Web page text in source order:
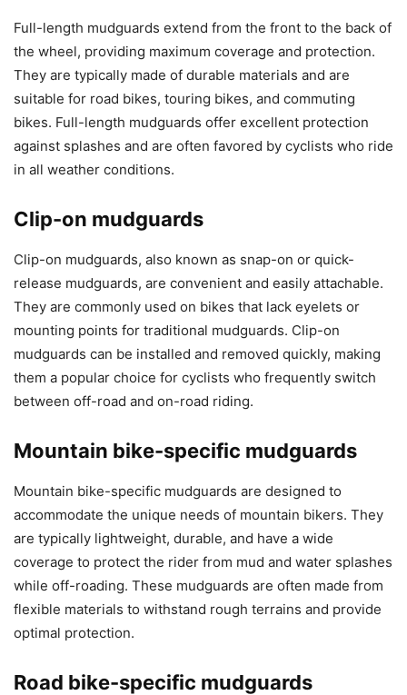
Full-length mudguards extend from the front to the back of
the wheel, providing maximum coverage and protection.
They are typically made of durable materials and are
suitable for road bikes, touring bikes, and commuting
bikes. Full-length mudguards offer excellent protection
against splashes and are often favored by cyclists who ride
in all weather conditions.
Clip-on mudguards
Clip-on mudguards, also known as snap-on or quick-
release mudguards, are convenient and easily attachable.
They are commonly used on bikes that lack eyelets or
mounting points for traditional mudguards. Clip-on
mudguards can be installed and removed quickly, making
them a popular choice for cyclists who frequently switch
between off-road and on-road riding.
Mountain bike-specific mudguards
Mountain bike-specific mudguards are designed to
accommodate the unique needs of mountain bikers. They
are typically lightweight, durable, and have a wide
coverage to protect the rider from mud and water splashes
while off-roading. These mudguards are often made from
flexible materials to withstand rough terrains and provide
optimal protection.
Road bike-specific mudguards